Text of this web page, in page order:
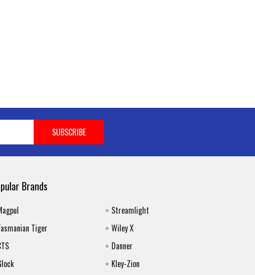
Brands
Tiger
Streamlight
Wiley X
Danner
Kley-Zion